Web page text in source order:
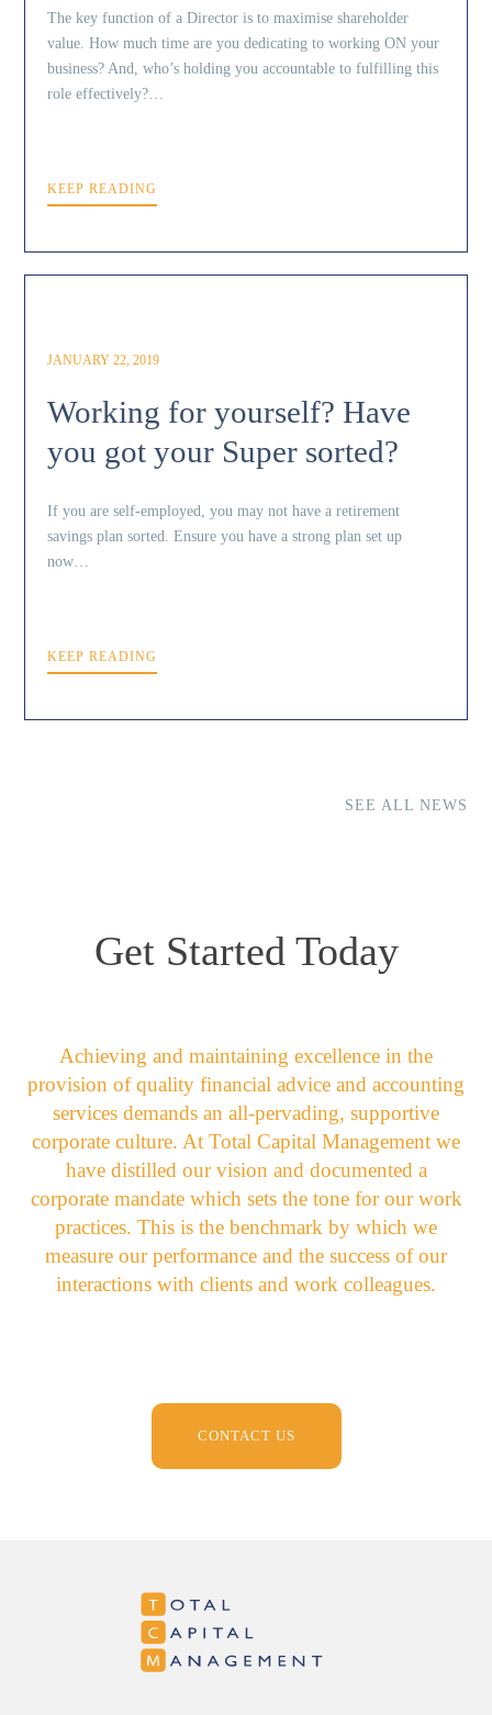
The key function of a Director is to maximise shareholder
value. How much time are you dedicating to working ON your
business? And, who’s holding you accountable to fulfilling this
role effectively?…
KEEP READING
JANUARY 22, 2019
Working for yourself? Have
you got your Super sorted?
If you are self-employed, you may not have a retirement
savings plan sorted. Ensure you have a strong plan set up
now…
KEEP READING
SEE ALL NEWS
Get Started Today
Achieving and maintaining excellence in the
provision of quality financial advice and accounting
services demands an all-pervading, supportive
corporate culture. At Total Capital Management we
have distilled our vision and documented a
corporate mandate which sets the tone for our work
practices. This is the benchmark by which we
measure our performance and the success of our
interactions with clients and work colleagues.
CONTACT US